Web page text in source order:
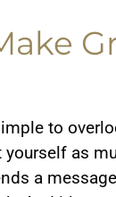
to
as
a